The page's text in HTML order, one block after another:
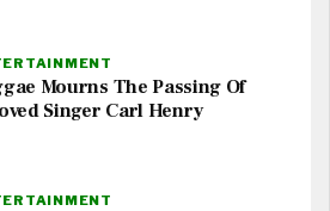
Mourns The Passing Of
Singer Carl Henry